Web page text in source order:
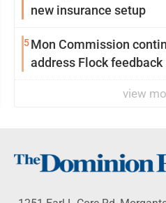
new insurance setup
5Mon Commission
address Flock feedback
view